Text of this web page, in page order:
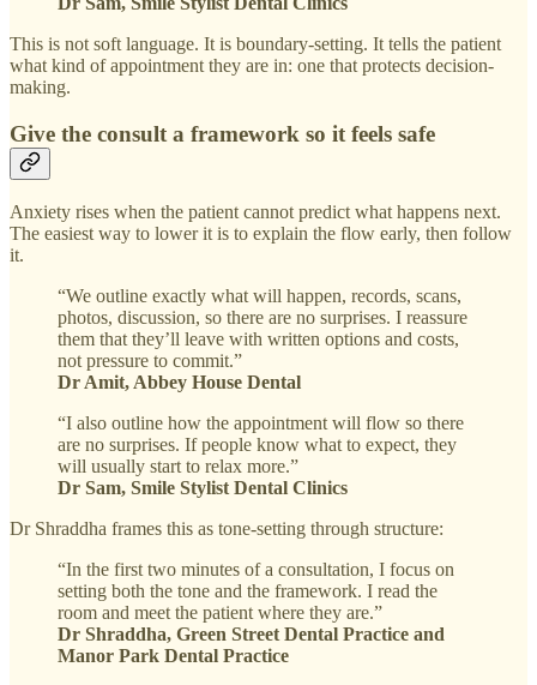
This is not soft language. It is boundary-setting. It tells the patient
what kind of appointment they are in: one that protects decision-
making.
Give the consult a framework so it feels safe
Anxiety rises when the patient cannot predict what happens next.
The easiest way to lower it is to explain the flow early, then follow
it.
“We outline exactly what will happen, records, scans,
photos, discussion, so there are no surprises. I reassure
them that they’ll leave with written options and costs,
not pressure to commit.”
Dr Amit, Abbey House Dental
“I also outline how the appointment will flow so there
are no surprises. If people know what to expect, they
will usually start to relax more.”
Dr Sam, Smile Stylist Dental Clinics
Dr Shraddha frames this as tone-setting through structure:
“In the first two minutes of a consultation, I focus on
setting both the tone and the framework. I read the
room and meet the patient where they are.”
Dr Shraddha, Green Street Dental Practice and
Manor Park Dental Practice